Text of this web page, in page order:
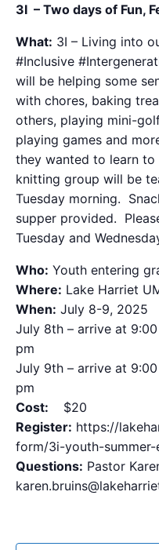
3I – Two days of Fun,
What: 3I – Living into
#Inclusive
will be helping some
with chores, baking
others, playing mini-
playing games and
they wanted to learn
knitting group will be
Tuesday morning.
supper provided.
Tuesday and
Who: Youth entering
Where: Lake Harriet
When: July 8-9, 2025
July 8th – arrive at
pm
July 9th – arrive at
pm
Cost:
$20
Register: https://
form/3i-youth-summer-
Questions: Pastor